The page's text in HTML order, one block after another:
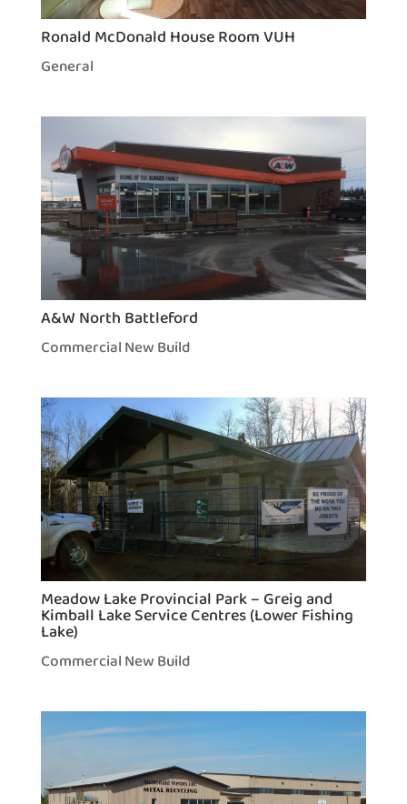
Ronald McDonald House Room VUH
General
A&W North Battleford
Commercial New Build
Meadow Lake Provincial Park – Greig and
Kimball Lake Service Centres (Lower Fishing
Lake)
Commercial New Build